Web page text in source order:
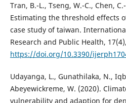
Tran, B.-L., Tseng, W.-C., Chen,
Estimating the threshold effects
case study of taiwan.
Research and Public Health,
https://doi.org/10.3390/
Udayanga, L., Gunathilaka, N.,
Abeyewickreme, W. (2020).
vulnerability and adaption for